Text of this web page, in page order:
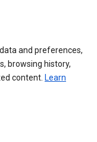
and preferences,
browsing history,
content. Learn